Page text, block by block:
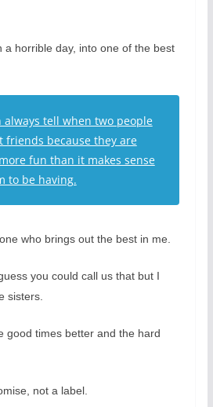
a horrible day, into one of the best
always tell when two people
friends because they are
fun than it makes sense
to be having.
who brings out the best in me.
you could call us that but I
sisters.
good times better and the hard
not a label.